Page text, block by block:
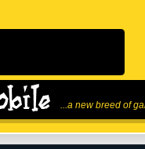
...a new breed of